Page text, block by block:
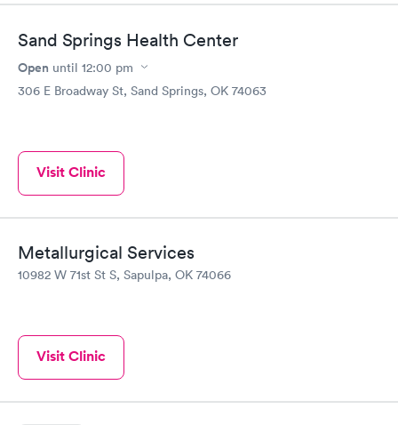
Sand Springs Health Center
Open until 12:00 pm
306 E Broadway St, Sand Springs, OK 74063
Visit Clinic
Metallurgical Services
10982 W 71st St S, Sapulpa, OK 74066
Visit Clinic